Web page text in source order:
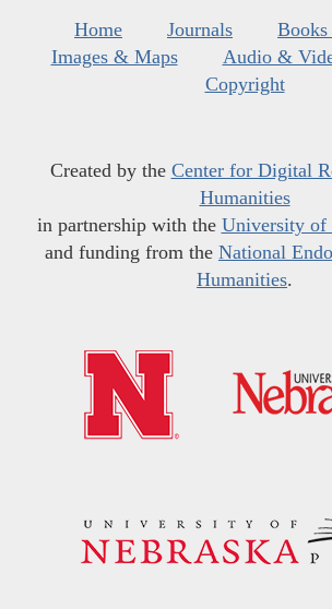
Home Journals
Images & Maps
Audio &
Copyright
Created by the Center for Digital
Humanities
in partnership with the University of
and funding from the National
Humanities.